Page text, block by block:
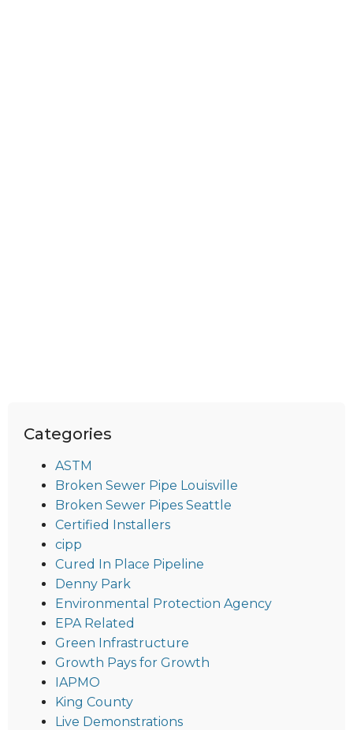
Categories
ASTM
Broken Sewer Pipe Louisville
Broken Sewer Pipes Seattle
Certified Installers
cipp
Cured In Place Pipeline
Denny Park
Environmental Protection Agency
EPA Related
Green Infrastructure
Growth Pays for Growth
IAPMO
King County
Live Demonstrations